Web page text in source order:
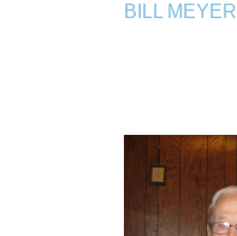
BILL MEYER